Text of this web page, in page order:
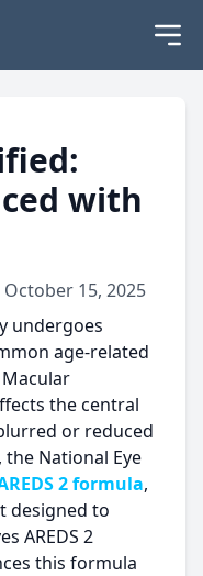
with
15, 2025
undergoes
age-related
the central
or reduced
National Eye
2 formula,
designed to
AREDS 2
this formula